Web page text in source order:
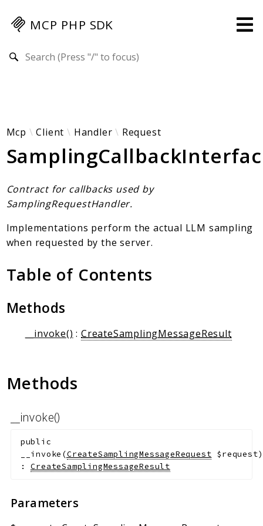
MCP PHP SDK
Mcp-Php-Sdk-Guides
Authorization
Client
Events
Examples
MCP Elements
Server Builder
Client Communication
Transports
Namespaces
Mcp
Event
JsonRpc
Server
Deprecated
Mcp Client Handler Request
Contract for callbacks used by
SamplingRequestHandler.
Implementations perform the actual LLM sampling
when requested by the server.
Table of Contents
Methods
__invoke() :CreateSamplingMessageResult
Methods
__invoke()
public
__invoke (CreateSamplingMessageRequest $request)
:CreateSamplingMessageResult
Parameters
Search results